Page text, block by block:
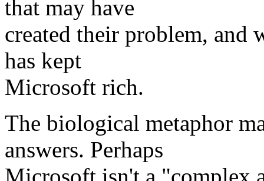
that may have
created their problem, and
has kept
Microsoft rich.
The biological metaphor
answers. Perhaps